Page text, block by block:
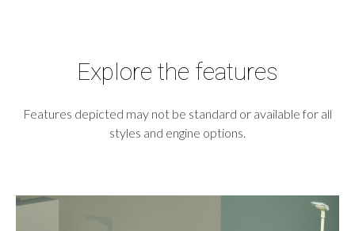
Explore the features
Features depicted may not be standard or available for all
styles and engine options.